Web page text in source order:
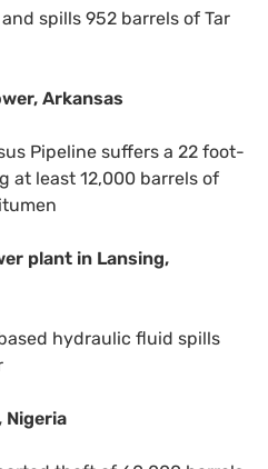
spills 952 barrels of Tar
Arkansas
Pipeline suffers a 22 foot-
at least 12,000 barrels of
plant in Lansing,
hydraulic fluid spills
Nigeria